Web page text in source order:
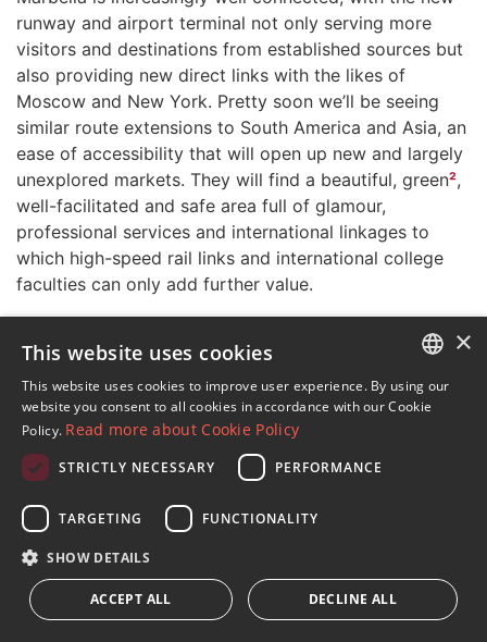
runway and airport terminal not only serving more
visitors and destinations from established sources but
also providing new direct links with the likes of
Moscow and New York. Pretty soon we’ll be seeing
similar route extensions to South America and Asia, an
ease of accessibility that will open up new and largely
unexplored markets. They will find a beautiful, green²,
well-facilitated and safe area full of glamour,
professional services and international linkages to
which high-speed rail links and international college
faculties can only add further value.
The international market is more important than ever
in the luxury real estate sector. It is an importance that
DM Properties has always recognised and therefore
maintains an active presence in leading international
networks such as Christie’s International Real Estate,
European Real Estate Network, Luxury Portfolio and
now, by invitation, also Dom3. The latter is a Spanish
collective of companies specialising in luxury real
estate that acts to promote the efficacy and
competitiveness of its members and the sustainability
of the sector in general – and as a result contribute to
enhance the value of the Marbella’s trademark as a
ENGLISH
×
This website uses cookies
This website uses cookies to improve user experience. By using our
website you consent to all cookies in accordance with our Cookie
Policy. Read more about Cookie Policy
STRICTLY NECESSARY PERFORMANCE
TARGETING FUNCTIONALITY
SHOW DETAILS
ACCEPT ALL DECLINE ALL